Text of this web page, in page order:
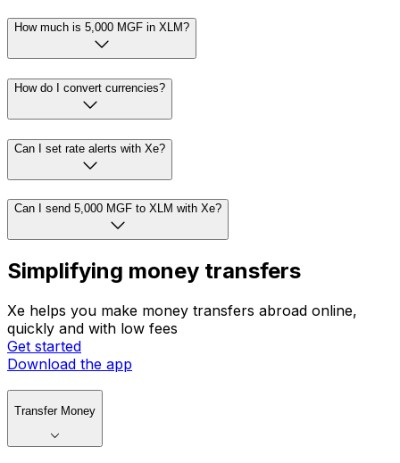
How much is 5,000 MGF in XLM?
How do I convert currencies?
Can I set rate alerts with Xe?
Can I send 5,000 MGF to XLM with Xe?
Simplifying money transfers
Xe helps you make money transfers abroad online,
quickly and with low fees
Get started
Download the app
Transfer Money